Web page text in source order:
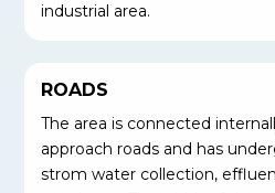
industrial area.
ROADS
The area is connected
approach roads and has
strom water collection,